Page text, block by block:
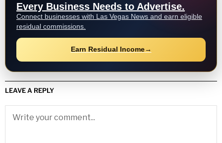
Every Business Needs to Advertise.
Connect businesses with Las Vegas News and earn eligible
residual commissions.
Earn Residual Income→
LEAVE A REPLY